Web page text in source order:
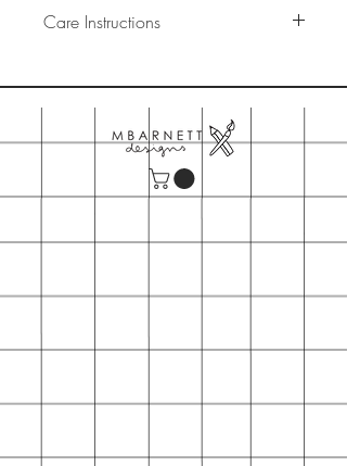
Care Instructions
Cold wash